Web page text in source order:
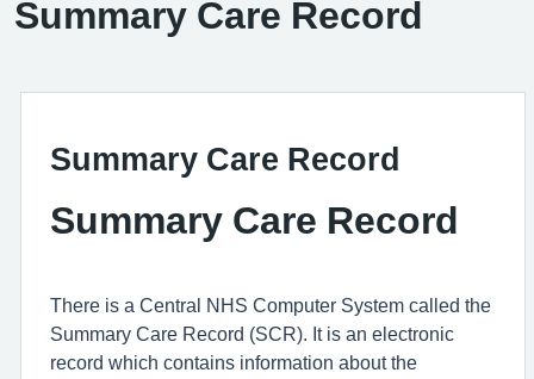
Summary Care Record
Summary Care Record
Summary Care Record
There is a Central NHS Computer System called the
Summary Care Record (SCR). It is an electronic
record which contains information about the